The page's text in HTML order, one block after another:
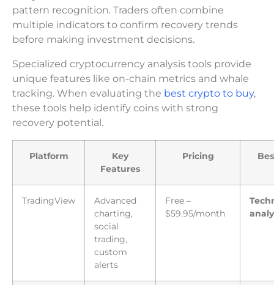
pattern recognition. Traders often combine
multiple indicators to confirm recovery trends
before making investment decisions.
Specialized cryptocurrency analysis tools provide
unique features like on-chain metrics and whale
tracking. When evaluating the best crypto to buy,
these tools help identify coins with strong
recovery potential.
Platform
Key
Features
Pricing
TradingView
Advanced
charting,
social
trading,
custom
alerts
Free –
$59.95/month